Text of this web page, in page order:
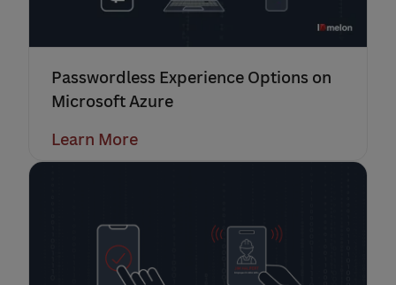
Passwordless Experience Options on
Microsoft Azure
Learn More